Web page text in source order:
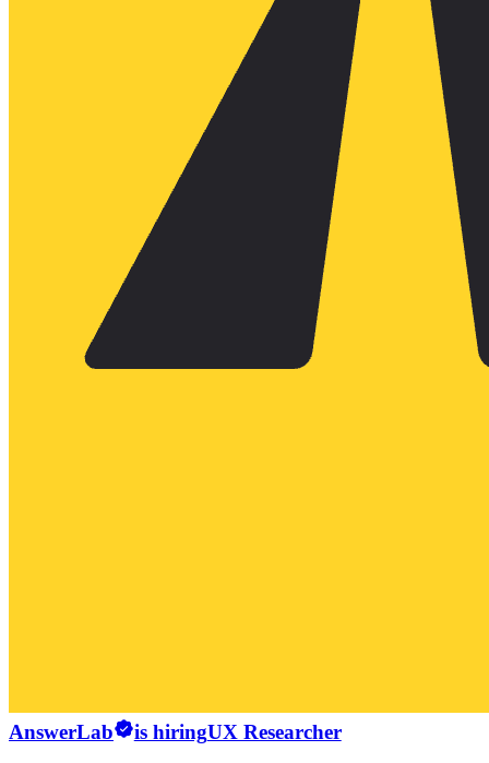
AnswerLab is hiringUX Researcher